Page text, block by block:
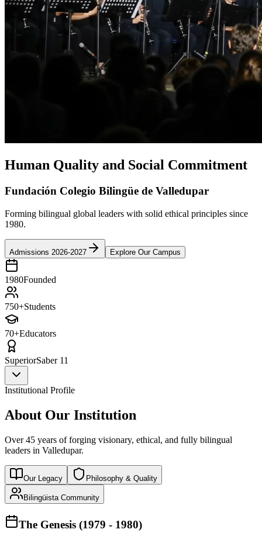
Human Quality and Social Commitment
Fundación Colegio Bilingüe de Valledupar
Forming bilingual global leaders with solid ethical principles since
1980.
Admissions 2026-2027 Explore Our Campus
1980Founded
750+Students
70+Educators
SuperiorSaber 11
Institutional Profile
About Our Institution
Over 45 years of forging visionary, ethical, and fully bilingual
leaders in Valledupar.
Our Legacy Philosophy & Quality
Bilingüista Community
The Genesis (1979 - 1980)